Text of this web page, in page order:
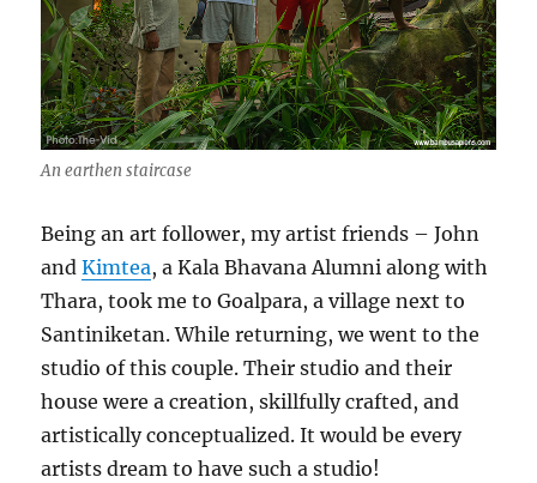
An earthen staircase
Being an art follower, my artist friends – John
andKimtea, a Kala Bhavana Alumni along with
Thara, took me to Goalpara, a village next to
Santiniketan. While returning, we went to the
studio of this couple. Their studio and their
house were a creation, skillfully crafted, and
artistically conceptualized. It would be every
artists dream to have such a studio!